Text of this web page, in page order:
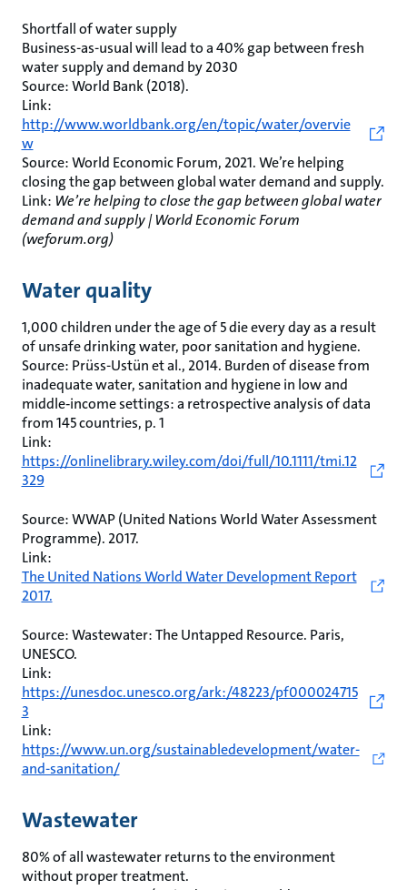
Shortfall of water supply
Business-as-usual will lead to a 40% gap between fresh
water supply and demand by 2030
Source: World Bank (2018).
Link:
http://www.worldbank.org/en/topic/water/overvie
w
Source: World Economic Forum, 2021. We’re helping
closing the gap between global water demand and supply.
Link: We’re helping to close the gap between global water
demand and supply | World Economic Forum
(weforum.org)
Water quality
1,000 children under the age of 5 die every day as a result
of unsafe drinking water, poor sanitation and hygiene.
Source: Prüss-Ustün et al., 2014. Burden of disease from
inadequate water, sanitation and hygiene in low and
middle‐income settings: a retrospective analysis of data
from 145 countries, p. 1
Link:
https://onlinelibrary.wiley.com/doi/full/10.1111/tmi.12
329
Source: WWAP (United Nations World Water Assessment
Programme). 2017.
Link:
The United Nations World Water Development Report
2017.
Source: Wastewater: The Untapped Resource. Paris,
UNESCO.
Link:
https://unesdoc.unesco.org/ark:/48223/pf000024715
3
Link:
https://www.un.org/sustainabledevelopment/water-
and-sanitation/
Wastewater
80% of all wastewater returns to the environment
without proper treatment.